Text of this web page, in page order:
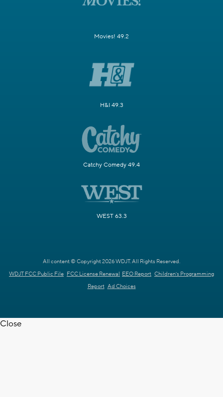
Movies! 49.2
H&I 49.3
Catchy Comedy 49.4
WEST 63.3
All content © Copyright 2026 WDJT. All Rights Reserved.
WDJT FCC Public File FCC License Renewal EEO Report Children's Programming
Report Ad Choices
Close